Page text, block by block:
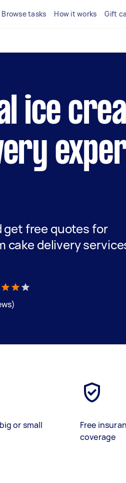
Browse tasks How it works Gift
ice
get free quotes for
cake delivery
or small
Free
coverage